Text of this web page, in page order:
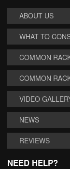
ABOUT US
WHAT TO
COMMON
COMMON
VIDEO
NEWS
REVIEWS
NEED HELP?